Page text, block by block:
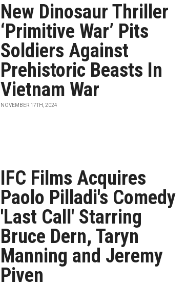
New Dinosaur Thriller
‘Primitive War’ Pits
Soldiers Against
Prehistoric Beasts In
Vietnam War
NOVEMBER 17TH, 2024
IFC Films Acquires
Paolo Pilladi's Comedy
'Last Call' Starring
Bruce Dern, Taryn
Manning and Jeremy
Piven